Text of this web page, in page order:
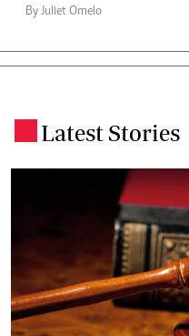
By Juliet Omelo
Latest Stories